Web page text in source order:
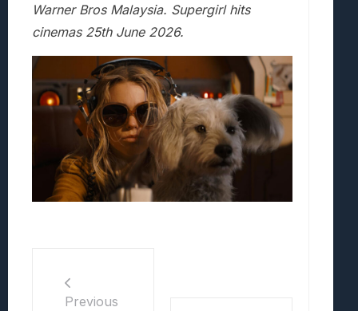
Warner Bros Malaysia. Supergirl hits
cinemas 25th June 2026.
Previous